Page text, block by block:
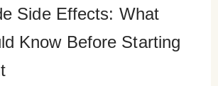
Side Effects: What
Know Before Starting